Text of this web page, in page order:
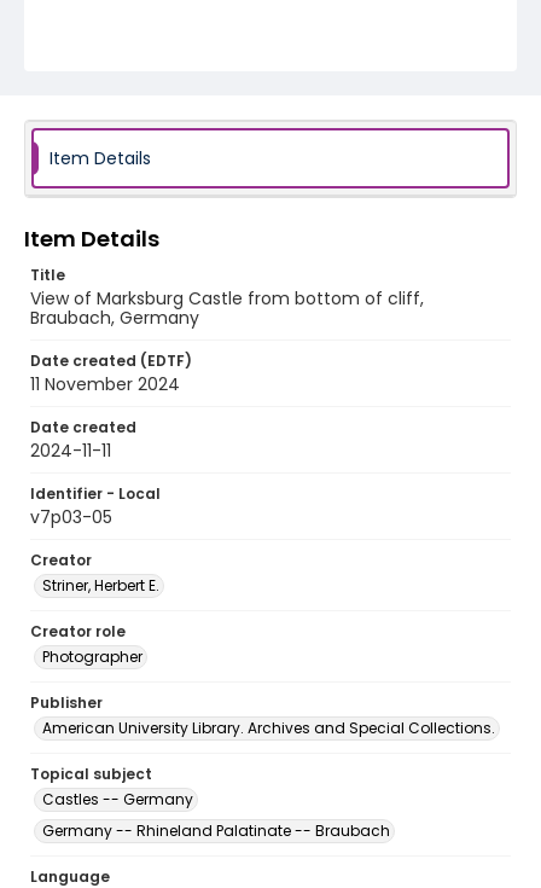
Item Details
Item Details
Title
View of Marksburg Castle from bottom of cliff,
Braubach, Germany
Date created (EDTF)
11 November 2024
Date created
2024-11-11
Identifier - Local
v7p03-05
Creator
Striner, Herbert E.
Creator role
Photographer
Publisher
American University Library. Archives and Special Collections.
Topical subject
Castles -- Germany
Germany -- Rhineland Palatinate -- Braubach
Language